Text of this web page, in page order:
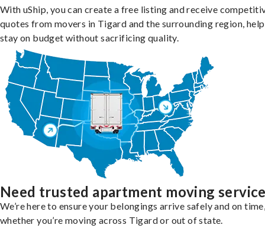
With uShip, you can create a free listing and receive
quotes from movers in Tigard and the surrounding region,
stay on budget without sacrificing quality.
Need trusted apartment moving
We’re here to ensure your belongings arrive safely and on
whether you’re moving across Tigard or out of state.